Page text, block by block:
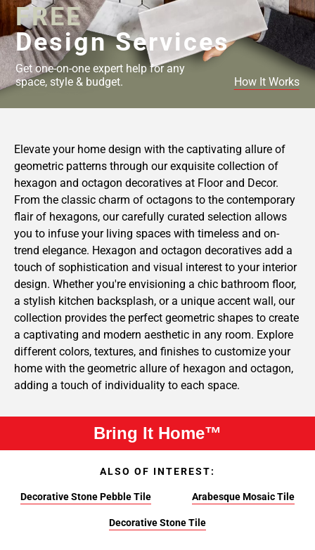
FREE
Design Services
Get one-on-one expert help for any
space, style & budget.
How It Works
Elevate your home design with the captivating allure of
geometric patterns through our exquisite collection of
hexagon and octagon decoratives at Floor and Decor.
From the classic charm of octagons to the contemporary
flair of hexagons, our carefully curated selection allows
you to infuse your living spaces with timeless and on-
trend elegance. Hexagon and octagon decoratives add a
touch of sophistication and visual interest to your interior
design. Whether you're envisioning a chic bathroom floor,
a stylish kitchen backsplash, or a unique accent wall, our
collection provides the perfect geometric shapes to create
a captivating and modern aesthetic in any room. Explore
different colors, textures, and finishes to customize your
home with the geometric allure of hexagon and octagon,
adding a touch of individuality to each space.
Bring It Home™
ALSO OF INTEREST:
Decorative Stone Pebble Tile Arabesque Mosaic Tile
Decorative Stone Tile